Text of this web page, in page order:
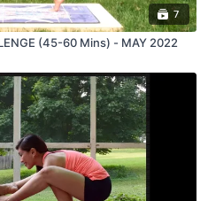
7
(45-60 Mins) - MAY 2022